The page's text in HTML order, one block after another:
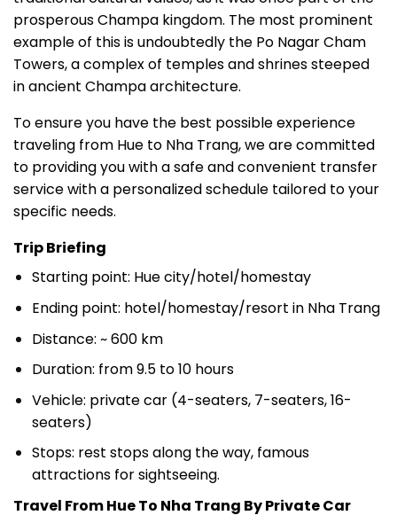
prosperous Champa kingdom. The most prominent
example of this is undoubtedly the Po Nagar Cham
Towers, a complex of temples and shrines steeped
in ancient Champa architecture.
To ensure you have the best possible experience
traveling from Hue to Nha Trang, we are committed
to providing you with a safe and convenient transfer
service with a personalized schedule tailored to your
specific needs.
Trip Briefing
Starting point: Hue city/hotel/homestay
Ending point: hotel/homestay/resort in Nha Trang
Distance: ~ 600 km
Duration: from 9.5 to 10 hours
Vehicle: private car (4-seaters, 7-seaters, 16-
seaters)
Stops: rest stops along the way, famous
attractions for sightseeing.
Travel From Hue To Nha Trang By Private Car